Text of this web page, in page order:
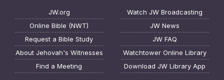
JW.org
Online Bible (NWT)
Request a Bible Study
About Jehovah's Witnesses
Find a Meeting
Watch JW Broadcasting
JW News
JW FAQ
Watchtower Online Library
Download JW Library App